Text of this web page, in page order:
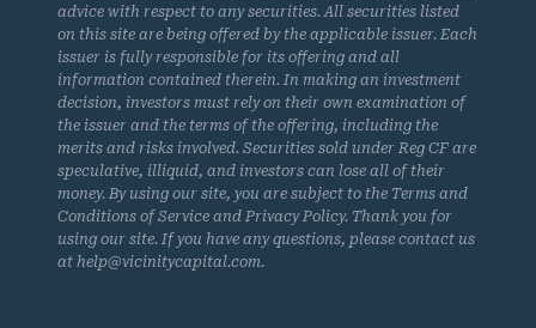
advice with respect to any securities. All securities listed
on this site are being offered by the applicable issuer. Each
issuer is fully responsible for its offering and all
information contained therein. In making an investment
decision, investors must rely on their own examination of
the issuer and the terms of the offering, including the
merits and risks involved. Securities sold under Reg CF are
speculative, illiquid, and investors can lose all of their
money. By using our site, you are subject to the Terms and
Conditions of Service and Privacy Policy. Thank you for
using our site. If you have any questions, please contact us
at help@vicinitycapital.com.